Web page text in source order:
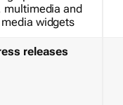
multimedia and
widgets
releases